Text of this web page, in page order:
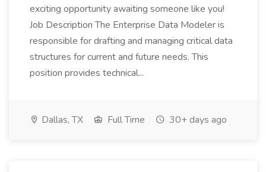
exciting opportunity awaiting someone like you!
Job Description The Enterprise Data Modeler is
responsible for drafting and managing critical data
structures for current and future needs. This
position provides technical...
Dallas, TX Full Time 30+ days ago